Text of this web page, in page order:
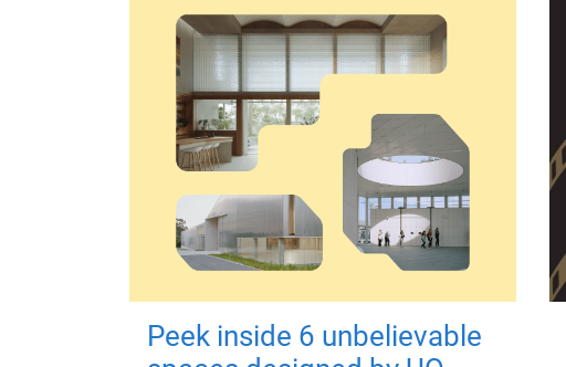
Peek inside 6 unbelievable